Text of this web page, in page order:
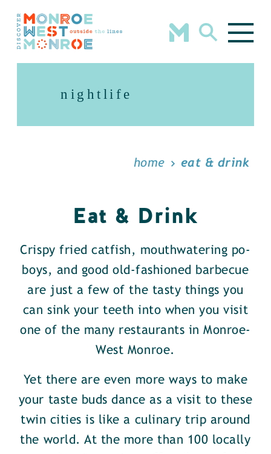
Skip to content
nightlife
home eat & drink
Eat & Drink
Crispy fried catfish, mouthwatering po-
boys, and good old-fashioned barbecue
are just a few of the tasty things you
can sink your teeth into when you visit
one of the many restaurants in Monroe-
West Monroe.
Yet there are even more ways to make
your taste buds dance as a visit to these
twin cities is like a culinary trip around
the world. At the more than 100 locally